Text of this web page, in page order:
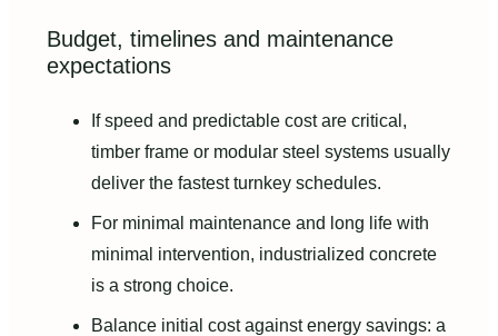
Budget, timelines and maintenance
expectations
If speed and predictable cost are critical,
timber frame or modular steel systems usually
deliver the fastest turnkey schedules.
For minimal maintenance and long life with
minimal intervention, industrialized concrete
is a strong choice.
Balance initial cost against energy savings: a